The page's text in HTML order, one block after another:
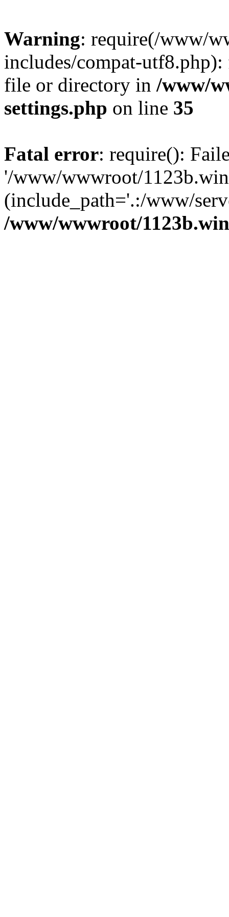
Warning: require(/www/
includes/compat-
file or directory in /www/
settings.php on line 35
Fatal error: require():
'/www/wwwroot/
(include_path='.:/www/
/www/wwwroot/